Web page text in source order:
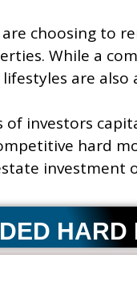
choosing to
While a
are
investors
hard
HARD